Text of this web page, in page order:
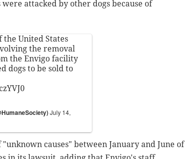
attacked by other dogs because of
the United States
the removal
the Envigo facility
dogs to be sold to
July 14,
"unknown causes" between January and June of